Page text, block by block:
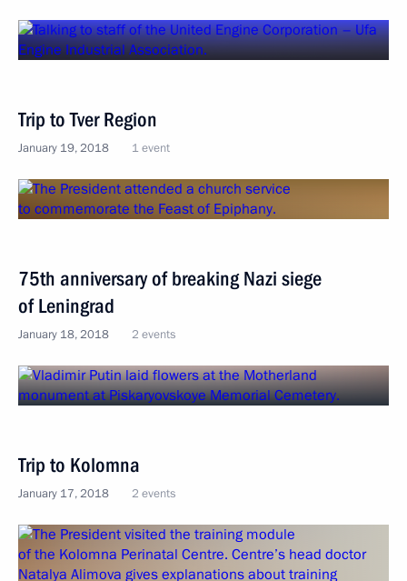
Trip to Tver Region
January 19, 2018 1 event
75th anniversary of breaking Nazi siege
of Leningrad
January 18, 2018 2 events
Trip to Kolomna
January 17, 2018 2 events